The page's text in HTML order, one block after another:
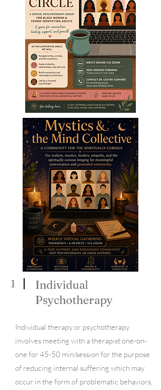
1
Individual
Psychotherapy
Individual therapy or psychotherapy
involves meeting with a therapist one-on-
one for 45-50 min/session for the purpose
of reducing internal suffering which may
occur in the form of problematic behaviors,